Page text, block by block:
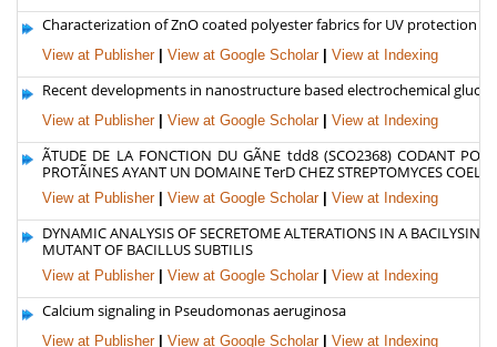
Characterization of ZnO coated polyester fabrics for UV protection
View at Publisher View at Google Scholar View at Indexing
Recent developments in nanostructure based electrochemical
View at Publisher View at Google Scholar View at Indexing
ÃTUDE DE LA FONCTION DU GÃNE tdd8 (SCO2368) CODANT
PROTÃINES AYANT UN DOMAINE TerD CHEZ STREPTOMYCES
View at Publisher View at Google Scholar View at Indexing
DYNAMIC ANALYSIS OF SECRETOME ALTERATIONS IN A BACILYSIN-
MUTANT OF BACILLUS SUBTILIS
View at Publisher View at Google Scholar View at Indexing
Calcium signaling in Pseudomonas aeruginosa
View at Publisher View at Google Scholar View at Indexing